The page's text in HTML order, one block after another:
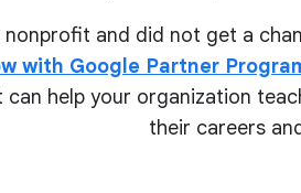
nonprofit and did not get a
with Google Partner
can help your organization
their careers